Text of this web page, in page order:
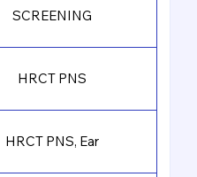
SCREENING
HRCT PNS
HRCT PNS, Ear